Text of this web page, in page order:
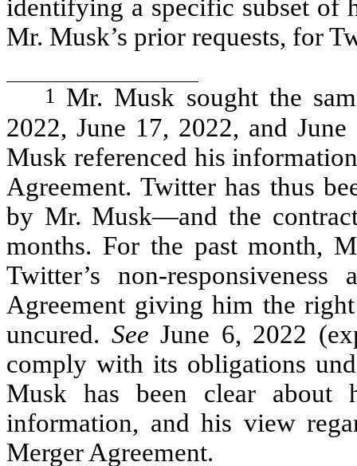
identifying a specific subset of
Mr. Musk’s prior requests, for
1 Mr. Musk sought the
2022, June 17, 2022, and
Musk referenced his
Agreement. Twitter has thus
by Mr. Musk—and the
months. For the past month,
Twitter’s non-
Agreement giving him the
uncured. See June 6, 2022
comply with its obligations
Musk has been clear about
information, and his view
Merger Agreement.